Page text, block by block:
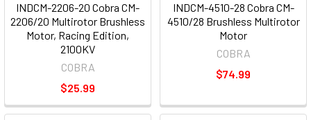
INDCM-2206-20 Cobra CM-
2206/20 Multirotor Brushless
Motor, Racing Edition,
2100KV
COBRA
$25.99
INDCM-4510-28 Cobra CM-
4510/28 Brushless Multirotor
Motor
COBRA
$74.99